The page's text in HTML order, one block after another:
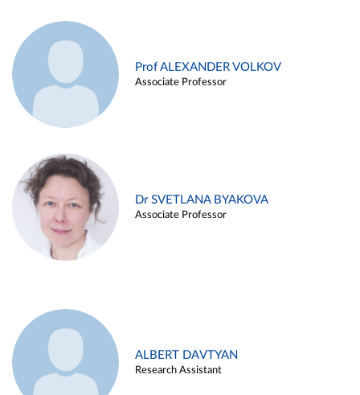
Prof ALEXANDER VOLKOV
Associate Professor
Dr SVETLANA BYAKOVA
Associate Professor
ALBERT DAVTYAN
Research Assistant